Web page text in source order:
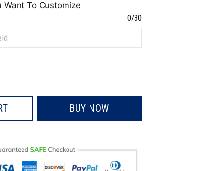
Want To Customize
0/30
BUY NOW